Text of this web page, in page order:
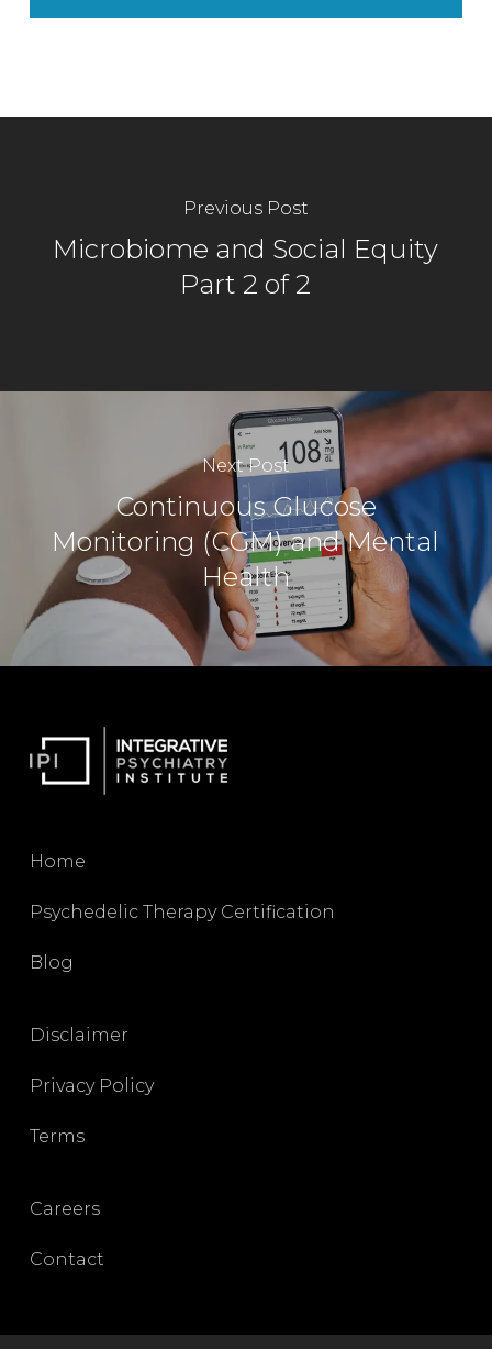
Previous Post
Microbiome and Social Equity
Part 2 of 2
Next Post
Continuous Glucose
Monitoring (CGM) and Mental
Health
Home
Psychedelic Therapy Certification
Blog
Disclaimer
Privacy Policy
Terms
Careers
Contact